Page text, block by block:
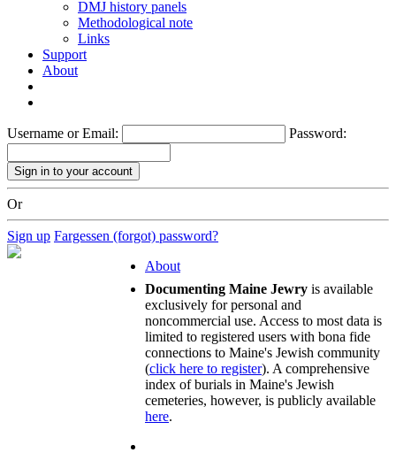
DMJ history panels
Methodological note
Links
Support
About
Username or Email: Password:
Or
Sign up Fargessen (forgot) password?
About
Documenting Maine Jewry is available
exclusively for personal and
noncommercial use. Access to most data is
limited to registered users with bona fide
connections to Maine's Jewish community
(click here to register). A comprehensive
index of burials in Maine's Jewish
cemeteries, however, is publicly available
here.